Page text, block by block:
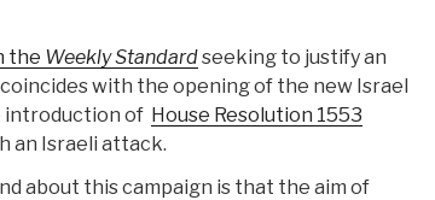
the Weekly Standardseeking to justify an
with the opening of the new Israel
introduction of House Resolution 1553
an Israeli attack.
about this campaign is that the aim of